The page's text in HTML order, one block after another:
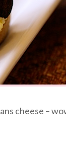
cheese –